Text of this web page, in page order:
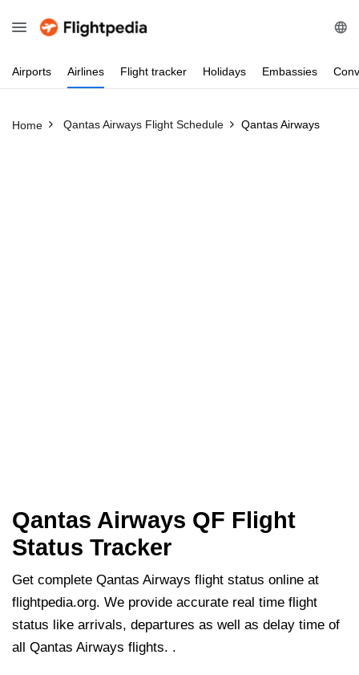
Airports Airlines Flight tracker Holidays Embassies
Home Qantas Airways Flight Schedule Qantas Airways
Qantas Airways QF Flight
Status Tracker
Get complete Qantas Airways flight status online at
flightpedia.org. We provide accurate real time flight
status like arrivals, departures as well as delay time of
all Qantas Airways flights. .